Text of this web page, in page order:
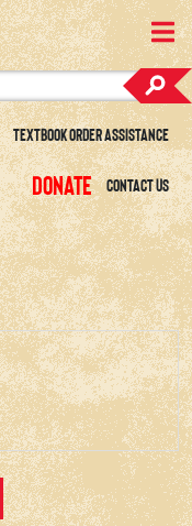
Textbook Order Assistance
Donate Contact Us